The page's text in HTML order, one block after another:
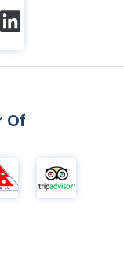
Of